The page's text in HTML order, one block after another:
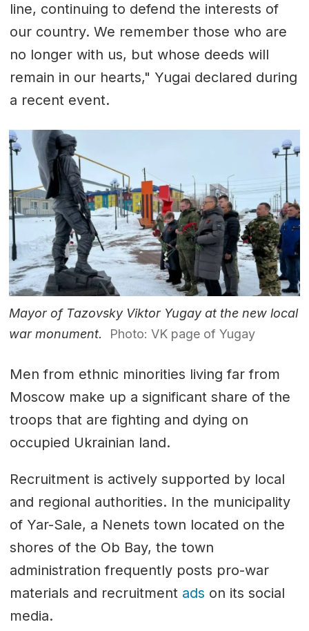
line, continuing to defend the interests of
our country. We remember those who are
no longer with us, but whose deeds will
remain in our hearts," Yugai declared during
a recent event.
Mayor of Tazovsky Viktor Yugay at the new local
war monument.
Photo: VK page of Yugay
Men from ethnic minorities living far from
Moscow make up a significant share of the
troops that are fighting and dying on
occupied Ukrainian land.
Recruitment is actively supported by local
and regional authorities. In the municipality
of Yar-Sale, a Nenets town located on the
shores of the Ob Bay, the town
administration frequently posts pro-war
materials and recruitment ads on its social
media.